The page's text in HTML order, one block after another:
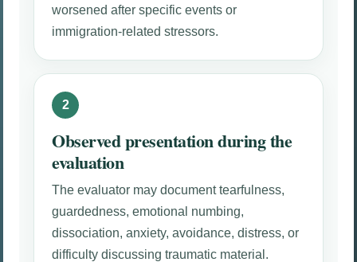
worsened after specific events or
immigration-related stressors.
Observed presentation during the
evaluation
The evaluator may document tearfulness,
guardedness, emotional numbing,
dissociation, anxiety, avoidance, distress, or
difficulty discussing traumatic material.